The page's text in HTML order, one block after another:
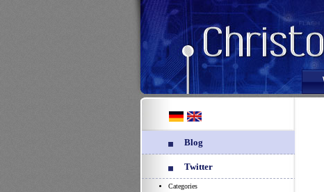
Blog
Twitter
Categories